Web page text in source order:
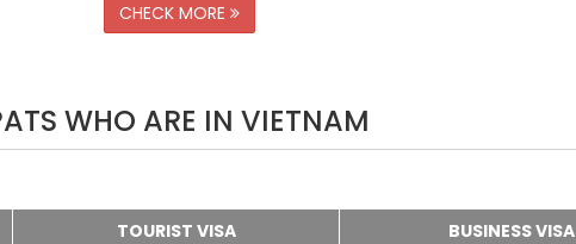
CHECK MORE
WHO ARE IN VIETNAM
TOURIST VISA
BUSINESS VISA